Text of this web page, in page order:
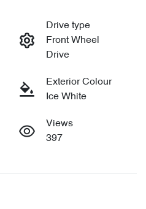
Drive type
Front Wheel
Drive
Exterior Colour
Ice White
Views
397